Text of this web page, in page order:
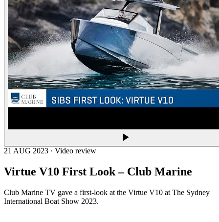
21 AUG 2023 · Video review
Virtue V10 First Look – Club Marine
Club Marine TV gave a first-look at the Virtue V10 at The Sydney
International Boat Show 2023.